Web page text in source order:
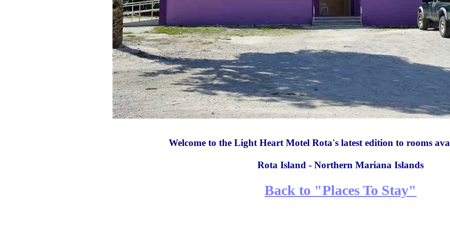
Welcome to the Light Heart Motel Rota's latest edition to rooms
Rota Island - Northern Mariana Islands
Back to "Places To Stay"